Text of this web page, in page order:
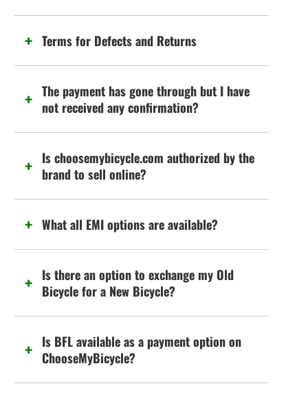
Terms for Defects and Returns
The payment has gone through but I have
not received any confirmation?
Is choosemybicycle.com authorized by the
brand to sell online?
What all EMI options are available?
Is there an option to exchange my Old
Bicycle for a New Bicycle?
Is BFL available as a payment option on
ChooseMyBicycle?